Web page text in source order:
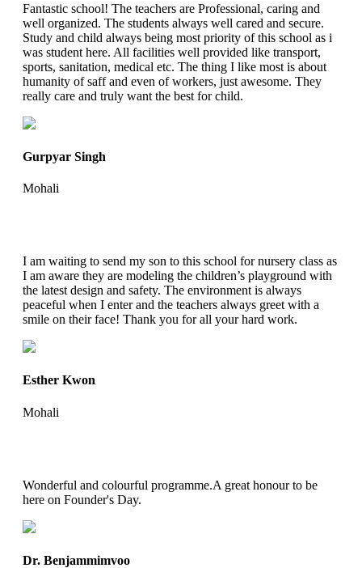
Fantastic school! The teachers are Professional, caring and
well organized. The students always well cared and secure.
Study and child always being most priority of this school as i
was student here. All facilities well provided like transport,
sports, sanitation, medical etc. The thing I like most is about
humanity of saff and even of workers, just awesome. They
really care and truly want the best for child.
Gurpyar Singh
Mohali
I am waiting to send my son to this school for nursery class as
I am aware they are modeling the children’s playground with
the latest design and safety. The environment is always
peaceful when I enter and the teachers always greet with a
smile on their face! Thank you for all your hard work.
Esther Kwon
Mohali
Wonderful and colourful programme.A great honour to be
here on Founder's Day.
Dr. Benjammimvoo